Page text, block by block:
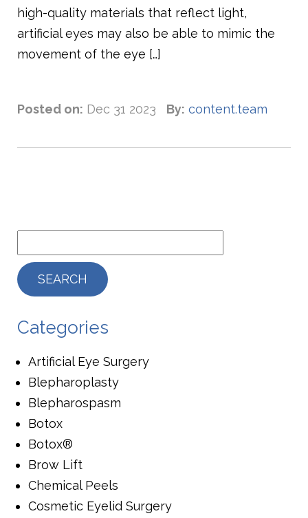
high-quality materials that reflect light,
artificial eyes may also be able to mimic the
movement of the eye […]
Posted on: Dec 31 2023 By: content.team
Categories
Artificial Eye Surgery
Blepharoplasty
Blepharospasm
Botox
Botox®
Brow Lift
Chemical Peels
Cosmetic Eyelid Surgery